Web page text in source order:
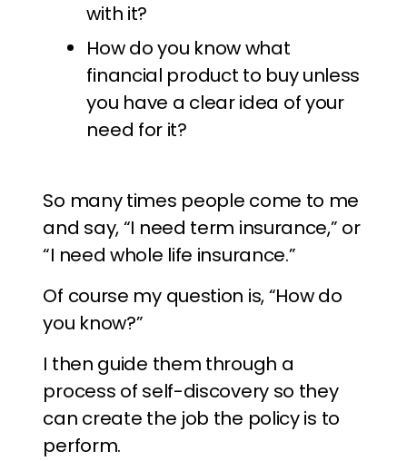
with it?
How do you know what
financial product to buy unless
you have a clear idea of your
need for it?
So many times people come to me
and say, “I need term insurance,” or
“I need whole life insurance.”
Of course my question is, “How do
you know?”
I then guide them through a
process of self-discovery so they
can create the job the policy is to
perform.